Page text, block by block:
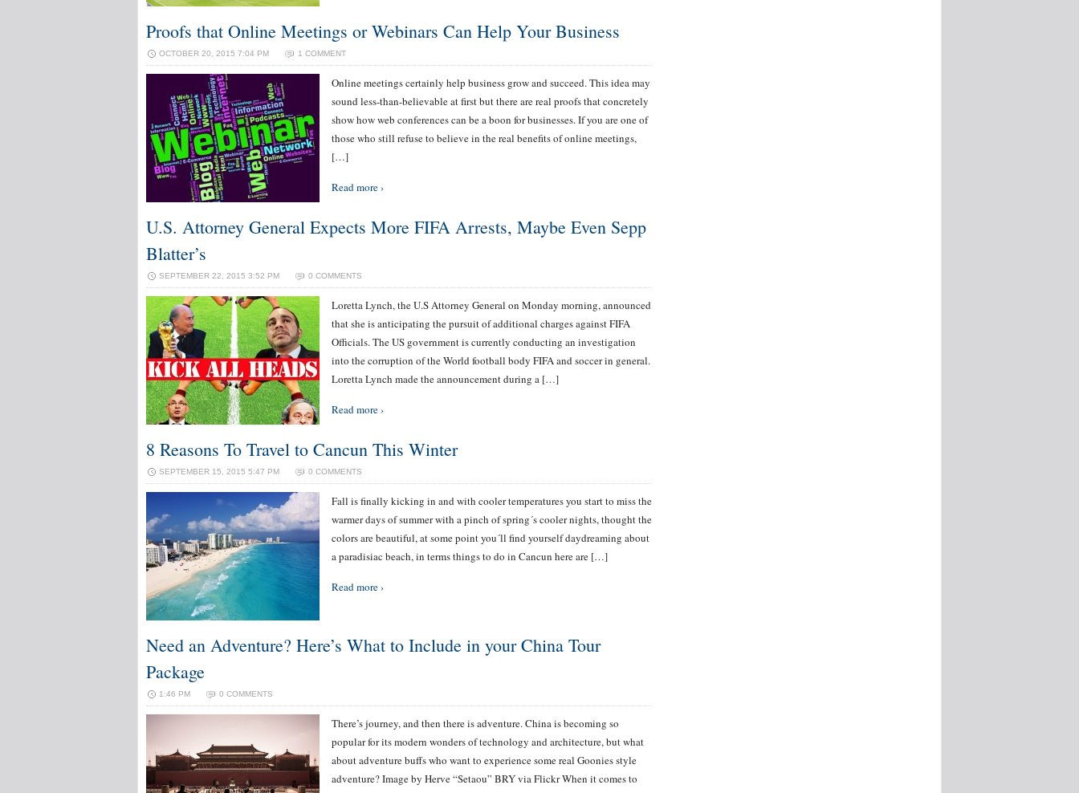
Proofs that Online Meetings or Webinars Can Help Your Business
OCTOBER 20, 2015 7:04 PM 1 COMMENT
Online meetings certainly help business grow and succeed. This idea may
sound less-than-believable at first but there are real proofs that concretely
show how web conferences can be a boon for businesses. If you are one of
those who still refuse to believe in the real benefits of online meetings,
[…]
Read more ›
U.S. Attorney General Expects More FIFA Arrests, Maybe Even Sepp
Blatter’s
SEPTEMBER 22, 2015 3:52 PM 0 COMMENTS
Loretta Lynch, the U.S Attorney General on Monday morning, announced
that she is anticipating the pursuit of additional charges against FIFA
Officials. The US government is currently conducting an investigation
into the corruption of the World football body FIFA and soccer in general.
Loretta Lynch made the announcement during a […]
Read more ›
8 Reasons To Travel to Cancun This Winter
SEPTEMBER 15, 2015 5:47 PM 0 COMMENTS
Fall is finally kicking in and with cooler temperatures you start to miss the
warmer days of summer with a pinch of spring´s cooler nights, thought the
colors are beautiful, at some point you´ll find yourself daydreaming about
a paradisiac beach, in terms things to do in Cancun here are […]
Read more ›
Need an Adventure? Here’s What to Include in your China Tour
Package
1:46 PM 0 COMMENTS
There’s journey, and then there is adventure. China is becoming so
popular for its modern wonders of technology and architecture, but what
about adventure buffs who want to experience some real Goonies style
adventure? Image by Herve “Setaou” BRY via Flickr When it comes to